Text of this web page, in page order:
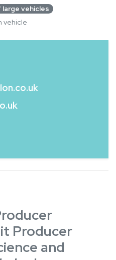
large vehicles
vehicle
Producer
and